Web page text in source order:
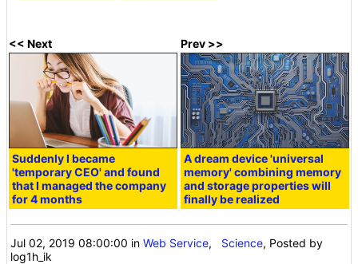
<< Next
Suddenly I became
'temporary CEO' and found
that I managed the company
for 4 months
Prev >>
A dream device 'universal
memory' combining memory
and storage properties will
finally be realized
Jul 02, 2019 08:00:00 inWeb Service, Science, Posted by
log1h_ik